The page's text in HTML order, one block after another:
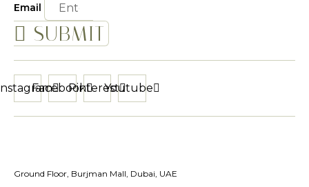
Email
SUBMIT
FacebookPinterestYoutube
Ground Floor, Burjman Mall, Dubai, UAE